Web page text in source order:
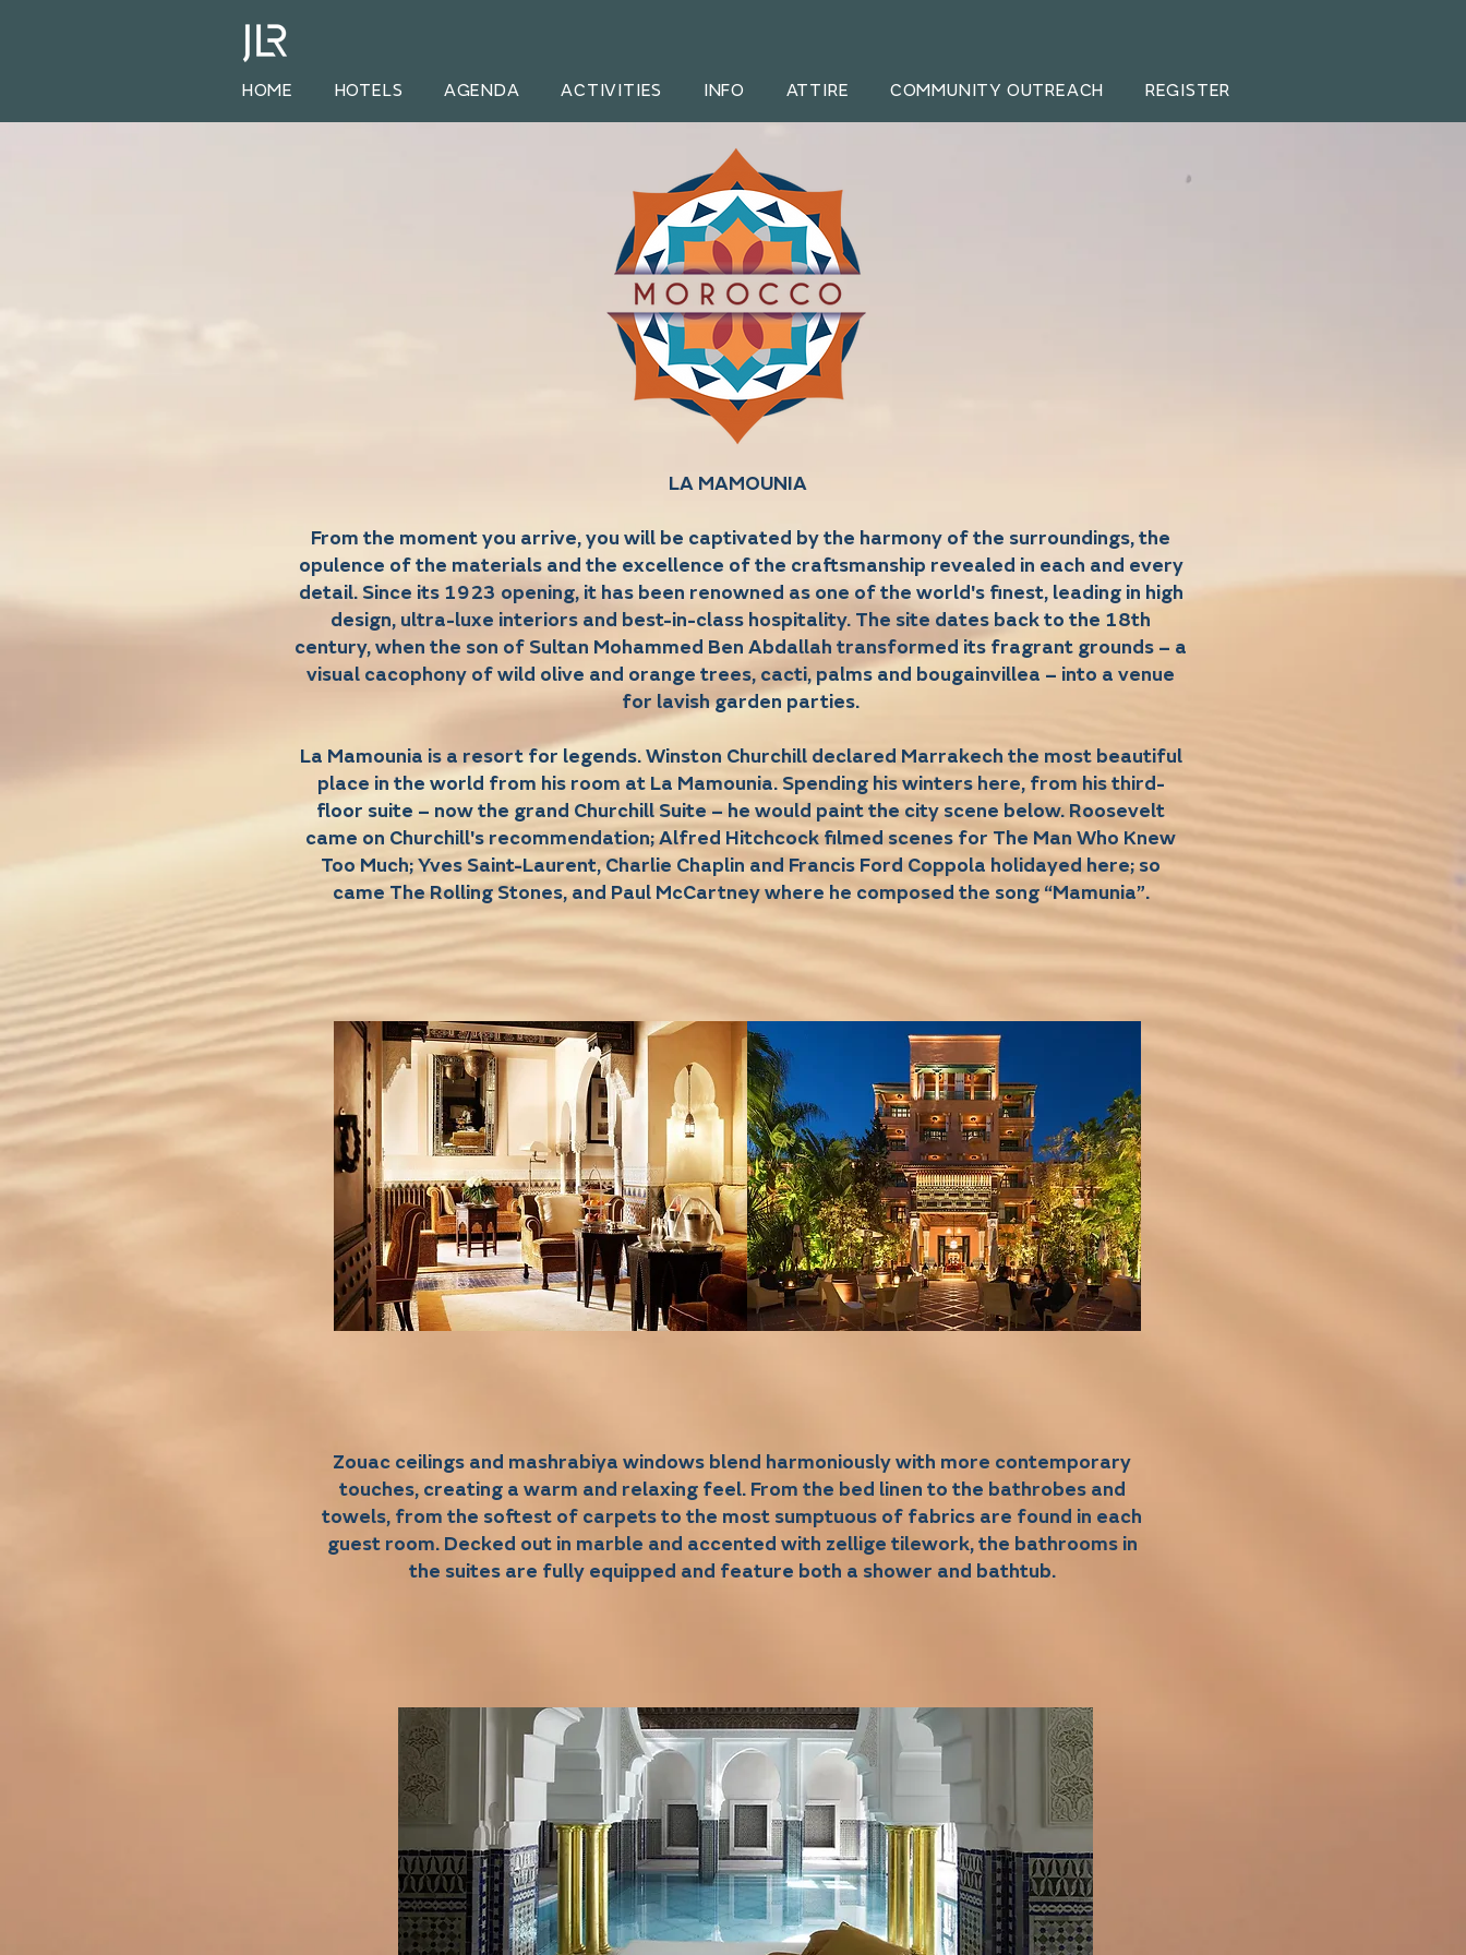
HOME HOTELS AGENDA ACTIVITIES INFO ATTIRE COMMUNITY OUTREACH REGISTER
LA MAMOUNIA
From the moment you arrive, you will be captivated by the harmony of the surroundings, the
opulence of the materials and the excellence of the craftsmanship revealed in each and every
detail. Since its 1923 opening, it has been renowned as one of the world's finest, leading in high
design, ultra-luxe interiors and best-in-class hospitality. The site dates back to the 18th
century, when the son of Sultan Mohammed Ben Abdallah transformed its fragrant grounds – a
visual cacophony of wild olive and orange trees, cacti, palms and bougainvillea – into a venue
for lavish garden parties.
La Mamounia is a resort for legends. Winston Churchill declared Marrakech the most beautiful
place in the world from his room at La Mamounia. Spending his winters here, from his third-
floor suite – now the grand Churchill Suite – he would paint the city scene below. Roosevelt
came on Churchill's recommendation; Alfred Hitchcock filmed scenes for The Man Who Knew
Too Much; Yves Saint-Laurent, Charlie Chaplin and Francis Ford Coppola holidayed here; so
came The Rolling Stones, and Paul McCartney where he composed the song “Mamunia”.
Zouac ceilings and mashrabiya windows blend harmoniously with more contemporary
touches, creating a warm and relaxing feel. From the bed linen to the bathrobes and
towels, from the softest of carpets to the most sumptuous of fabrics are found in each
guest room. Decked out in marble and accented with zellige tilework, the bathrooms in
the suites are fully equipped and feature both a shower and bathtub.